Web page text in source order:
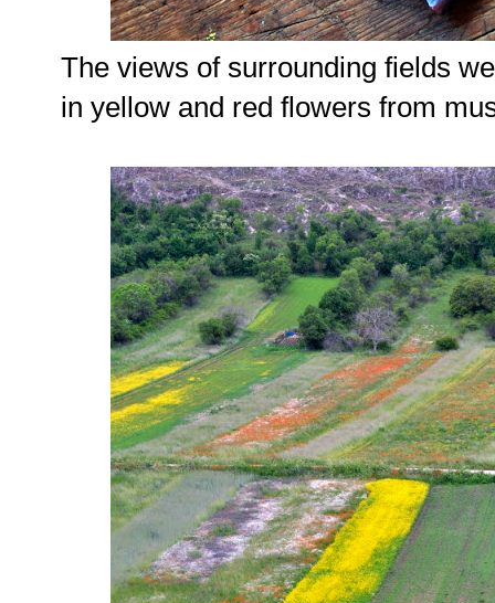
The views of surrounding fields
in yellow and red flowers from